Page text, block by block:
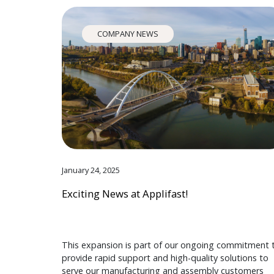
COMPANY NEWS
January 24, 2025
Exciting News at Applifast!
This expansion is part of our ongoing commitment
provide rapid support and high-quality solutions to
serve our manufacturing and assembly customers